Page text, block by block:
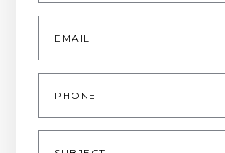
Email
Phone
Subject